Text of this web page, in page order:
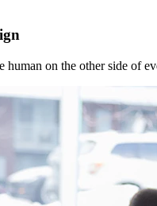
human on the other side of